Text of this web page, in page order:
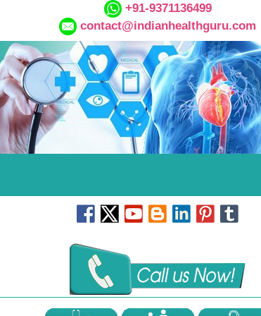
+91-9371136499
contact@indianhealthguru.com